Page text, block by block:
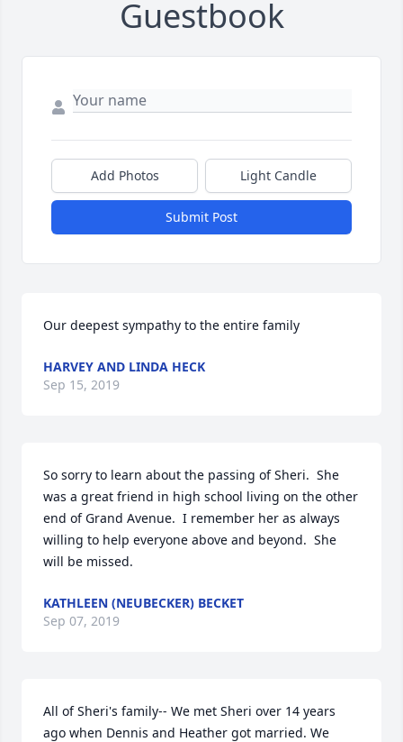
Guestbook
Add Photos Light Candle
Submit Post
Our deepest sympathy to the entire family
HARVEY AND LINDA HECK
Sep 15, 2019
So sorry to learn about the passing of Sheri.  She
was a great friend in high school living on the other
end of Grand Avenue.  I remember her as always
willing to help everyone above and beyond.  She
will be missed.
KATHLEEN (NEUBECKER) BECKET
Sep 07, 2019
All of Sheri's family-- We met Sheri over 14 years
ago when Dennis and Heather got married. We